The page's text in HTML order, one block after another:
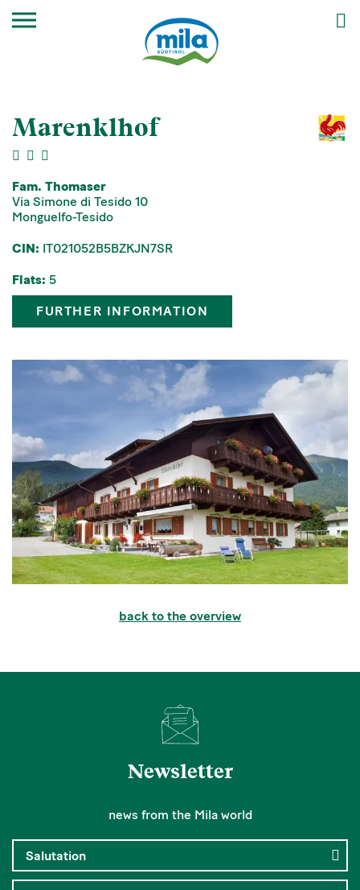
Marenklhof
Fam. Thomaser
Via Simone di Tesido 10
Monguelfo-Tesido
CIN: IT021052B5BZKJN7SR
Flats: 5
FURTHER INFORMATION
back to the overview
Newsletter
news from the Mila world